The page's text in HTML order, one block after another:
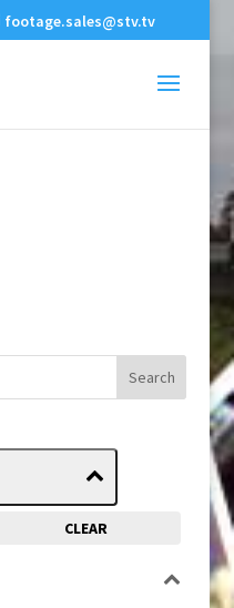
footage.sales@stv.tv
CLEAR